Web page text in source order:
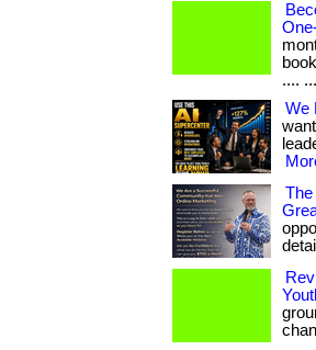
....
We